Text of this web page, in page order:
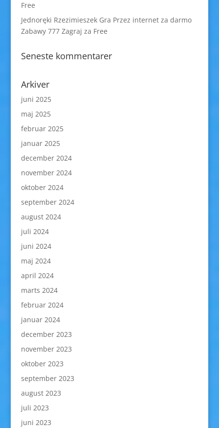
Free
Jednoręki Rzezimieszek Gra Przez internet za darmo
Zabawy 777 Zagraj za Free
Seneste kommentarer
Arkiver
juni 2025
maj 2025
februar 2025
januar 2025
december 2024
november 2024
oktober 2024
september 2024
august 2024
juli 2024
juni 2024
maj 2024
april 2024
marts 2024
februar 2024
januar 2024
december 2023
november 2023
oktober 2023
september 2023
august 2023
juli 2023
juni 2023